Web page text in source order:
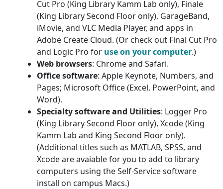
Cut Pro (King Library Kamm Lab only), Finale
(King Library Second Floor only), GarageBand,
iMovie, and VLC Media Player, and apps in
Adobe Create Cloud. (Or check out Final Cut Pro
and Logic Pro for use on your computer.)
Web browsers: Chrome and Safari.
Office software: Apple Keynote, Numbers, and
Pages; Microsoft Office (Excel, PowerPoint, and
Word).
Specialty software and Utilities: Logger Pro
(King Library Second Floor only), Xcode (King
Kamm Lab and King Second Floor only).
(Additional titles such as MATLAB, SPSS, and
Xcode are avaiable for you to add to library
computers using the Self-Service software
install on campus Macs.)